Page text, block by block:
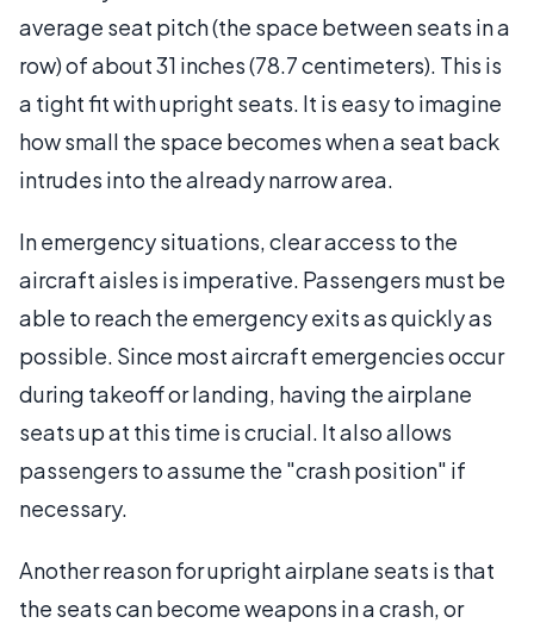
average seat pitch (the space between seats in a
row) of about 31 inches (78.7 centimeters). This is
a tight fit with upright seats. It is easy to imagine
how small the space becomes when a seat back
intrudes into the already narrow area.
In emergency situations, clear access to the
aircraft aisles is imperative. Passengers must be
able to reach the emergency exits as quickly as
possible. Since most aircraft emergencies occur
during takeoff or landing, having the airplane
seats up at this time is crucial. It also allows
passengers to assume the "crash position" if
necessary.
Another reason for upright airplane seats is that
the seats can become weapons in a crash, or